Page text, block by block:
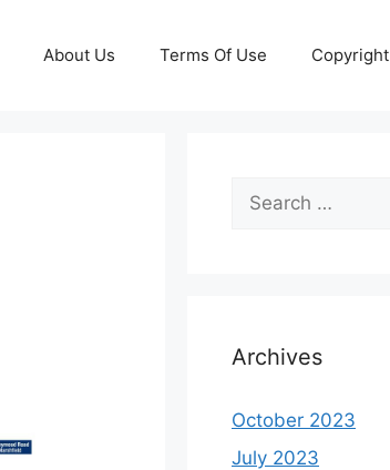
About Us Terms Of Use Copyright
Search
for:
Archives
October 2023
July 2023